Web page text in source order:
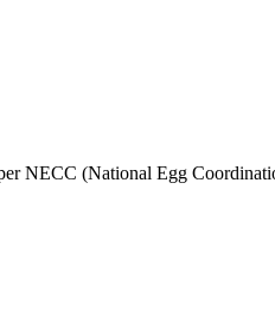
NECC (National Egg